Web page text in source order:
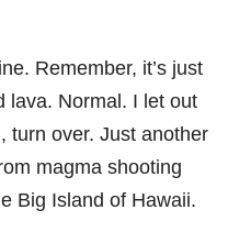
Remember, it’s just
lava. Normal. I let out
turn over. Just another
magma shooting
Big Island of Hawaii.